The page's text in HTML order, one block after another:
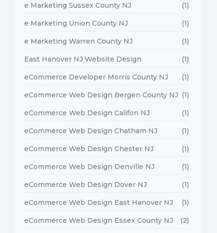
e Marketing Sussex County NJ (1)
e Marketing Union County NJ (1)
e Marketing Warren County NJ (1)
East Hanover NJ Website Design (1)
eCommerce Developer Morris County NJ (1)
eCommerce Web Design Bergen County NJ (1)
eCommerce Web Design Califon NJ (1)
eCommerce Web Design Chatham NJ (1)
eCommerce Web Design Chester NJ (1)
eCommerce Web Design Denville NJ (1)
eCommerce Web Design Dover NJ (1)
eCommerce Web Design East Hanover NJ (1)
eCommerce Web Design Essex County NJ (2)